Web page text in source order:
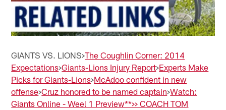
GIANTS VS. LIONS>The Coughlin Corner: 2014
Expectations>Giants-Lions Injury Report>Experts Make
Picks for Giants-Lions>McAdoo confident in new
offense>Cruz honored to be named captain>Watch:
Giants Online - Weel 1 Preview**>> COACH TOM